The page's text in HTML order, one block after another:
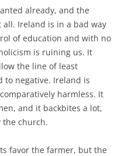
already, and the
Ireland is in a bad way
of education and with no
is ruining us. It
the line of least
to negative. Ireland is
harmless. It
and it backbites a lot,
the church.
favor the farmer, but the